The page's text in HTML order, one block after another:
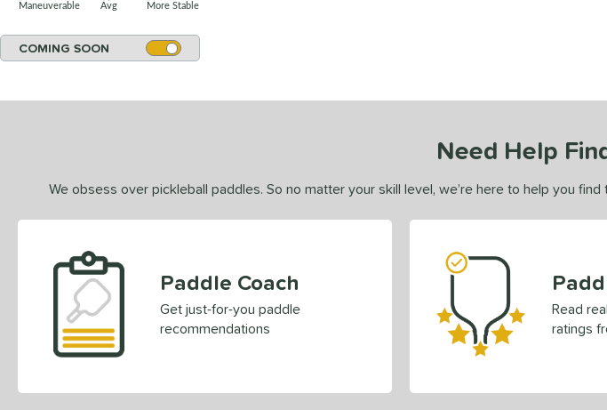
Maneuverable Avg More Stable
COMING SOON
Need Help
We obsess over pickleball paddles. So no matter your skill level, we’re here to help you
Paddle Coach
Get just-for-you paddle
recommendations
Read
ratings